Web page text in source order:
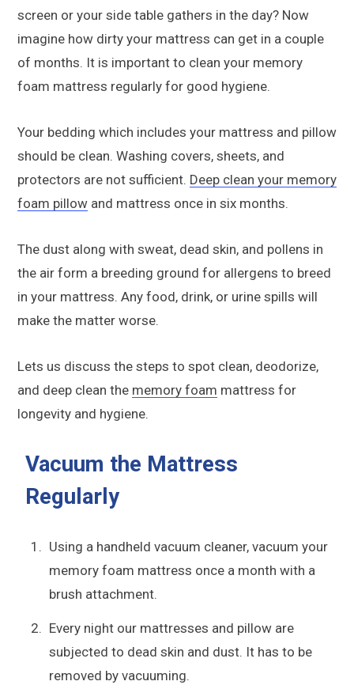
screen or your side table gathers in the day? Now
imagine how dirty your mattress can get in a couple
of months. It is important to clean your memory
foam mattress regularly for good hygiene.
Your bedding which includes your mattress and pillow
should be clean. Washing covers, sheets, and
protectors are not sufficient. Deep clean your memory
foam pillow and mattress once in six months.
The dust along with sweat, dead skin, and pollens in
the air form a breeding ground for allergens to breed
in your mattress. Any food, drink, or urine spills will
make the matter worse.
Lets us discuss the steps to spot clean, deodorize,
and deep clean the memory foam mattress for
longevity and hygiene.
Vacuum the Mattress
Regularly
Using a handheld vacuum cleaner, vacuum your
memory foam mattress once a month with a
brush attachment.
Every night our mattresses and pillow are
subjected to dead skin and dust. It has to be
removed by vacuuming.